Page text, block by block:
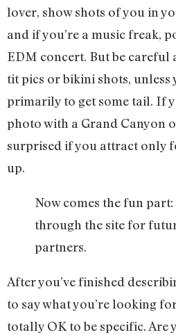
lover, show shots of you in
and if you’re a music freak,
EDM concert. But be careful
tit pics or bikini shots, unless
primarily to get some tail. If
photo with a Grand Canyon
surprised if you attract only
up.
Now comes the fun part:
through the site for
partners.
After you’ve finished
to say what you’re looking
totally OK to be specific. Are